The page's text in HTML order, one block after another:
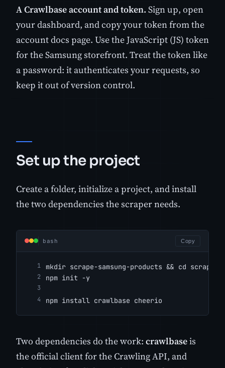
A Crawlbase account and token. Sign up, open
your dashboard, and copy your token from the
account docs page. Use the JavaScript (JS) token
for the Samsung storefront. Treat the token like
a password: it authenticates your requests, so
keep it out of version control.
Set up the project
Create a folder, initialize a project, and install
the two dependencies the scraper needs.
bash Copy
mkdir scrape-samsung-products && cd scrape-
npm init -y
npm install crawlbase cheerio
Two dependencies do the work: crawlbaseis
the official client for the Crawling API, and